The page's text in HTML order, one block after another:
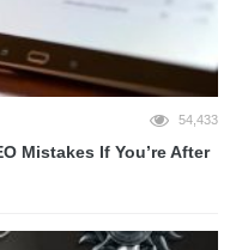
54,433
Mistakes If You’re After